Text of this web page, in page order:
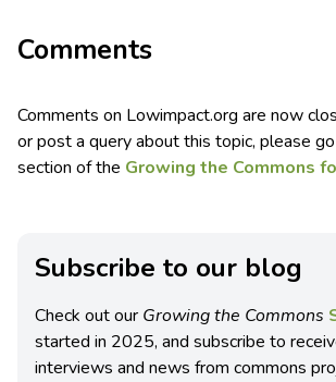
Comments
Comments on Lowimpact.org are now
or post a query about this topic, please
section of the Growing the Commons
Subscribe to our blog
Check out our Growing the Commons
started in 2025, and subscribe to
interviews and news from commons